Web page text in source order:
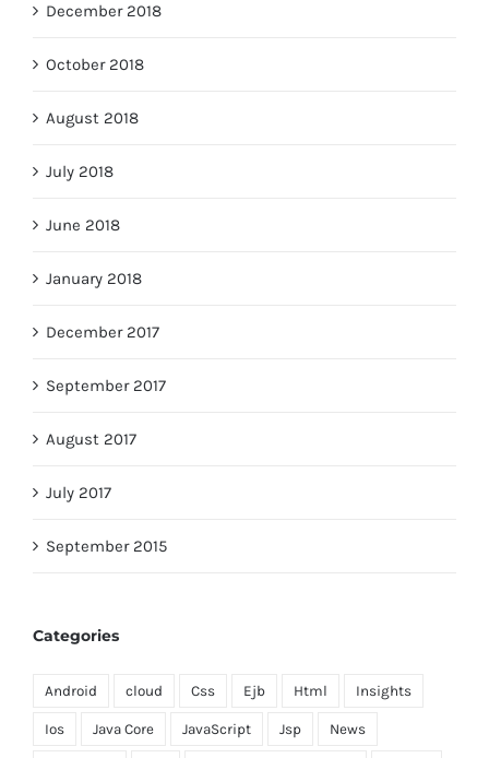
December 2018
October 2018
August 2018
July 2018
June 2018
January 2018
December 2017
September 2017
August 2017
July 2017
September 2015
Categories
Android cloud Css Ejb Html Insights
Ios Java Core JavaScript Jsp News